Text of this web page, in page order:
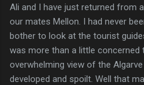
Ali and I have just returned from
our mates Mellon. I had never
bother to look at the tourist
was more than a little concerned
overwhelming view of the
developed and spoilt. Well that